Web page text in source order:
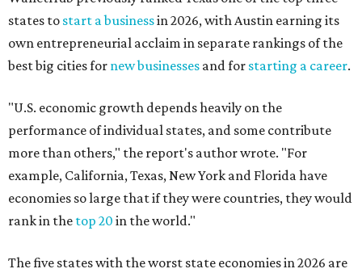
states to start a businessin 2026, with Austin earning its
own entrepreneurial acclaim in separate rankings of the
best big cities for new businesses and for starting a career.
"U.S. economic growth depends heavily on the
performance of individual states, and some contribute
more than others," the report's author wrote. "For
example, California, Texas, New York and Florida have
economies so large that if they were countries, they would
rank in the top 20 in the world."
The five states with the worst state economies in 2026 are